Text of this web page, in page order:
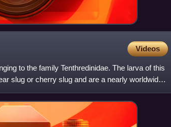
Videos
to the family Tenthredinidae. The larva of this
slug or cherry slug and are a nearly worldwide